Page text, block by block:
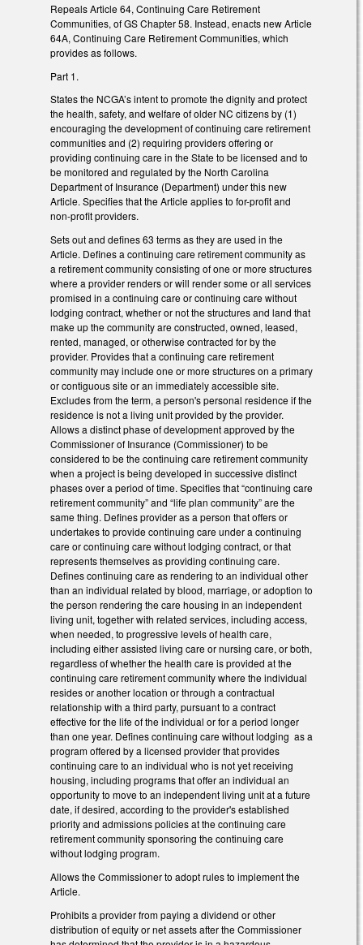
Repeals Article 64, Continuing Care Retirement
Communities, of GS Chapter 58. Instead, enacts new Article
64A, Continuing Care Retirement Communities, which
provides as follows.
Part 1.
States the NCGA’s intent to promote the dignity and protect
the health, safety, and welfare of older NC citizens by (1)
encouraging the development of continuing care retirement
communities and (2) requiring providers offering or
providing continuing care in the State to be licensed and to
be monitored and regulated by the North Carolina
Department of Insurance (Department) under this new
Article. Specifies that the Article applies to for-profit and
non-profit providers.
Sets out and defines 63 terms as they are used in the
Article. Defines a continuing care retirement community as
a retirement community consisting of one or more structures
where a provider renders or will render some or all services
promised in a continuing care or continuing care without
lodging contract, whether or not the structures and land that
make up the community are constructed, owned, leased,
rented, managed, or otherwise contracted for by the
provider. Provides that a continuing care retirement
community may include one or more structures on a primary
or contiguous site or an immediately accessible site.
Excludes from the term, a person's personal residence if the
residence is not a living unit provided by the provider.
Allows a distinct phase of development approved by the
Commissioner of Insurance (Commissioner) to be
considered to be the continuing care retirement community
when a project is being developed in successive distinct
phases over a period of time. Specifies that “continuing care
retirement community” and “life plan community” are the
same thing. Defines provider as a person that offers or
undertakes to provide continuing care under a continuing
care or continuing care without lodging contract, or that
represents themselves as providing continuing care.
Defines continuing care as rendering to an individual other
than an individual related by blood, marriage, or adoption to
the person rendering the care housing in an independent
living unit, together with related services, including access,
when needed, to progressive levels of health care,
including either assisted living care or nursing care, or both,
regardless of whether the health care is provided at the
continuing care retirement community where the individual
resides or another location or through a contractual
relationship with a third party, pursuant to a contract
effective for the life of the individual or for a period longer
than one year. Defines continuing care without lodging as a
program offered by a licensed provider that provides
continuing care to an individual who is not yet receiving
housing, including programs that offer an individual an
opportunity to move to an independent living unit at a future
date, if desired, according to the provider's established
priority and admissions policies at the continuing care
retirement community sponsoring the continuing care
without lodging program.
Allows the Commissioner to adopt rules to implement the
Article.
Prohibits a provider from paying a dividend or other
distribution of equity or net assets after the Commissioner